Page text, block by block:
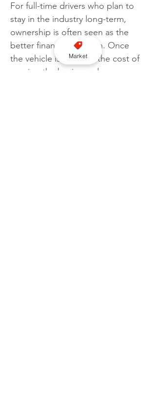
For full-time drivers who plan to
stay in the industry long-term,
ownership is often seen as the
better financial decision. Once
the vehicle is paid off, the cost of
running the business drops
Market